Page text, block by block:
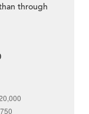
through